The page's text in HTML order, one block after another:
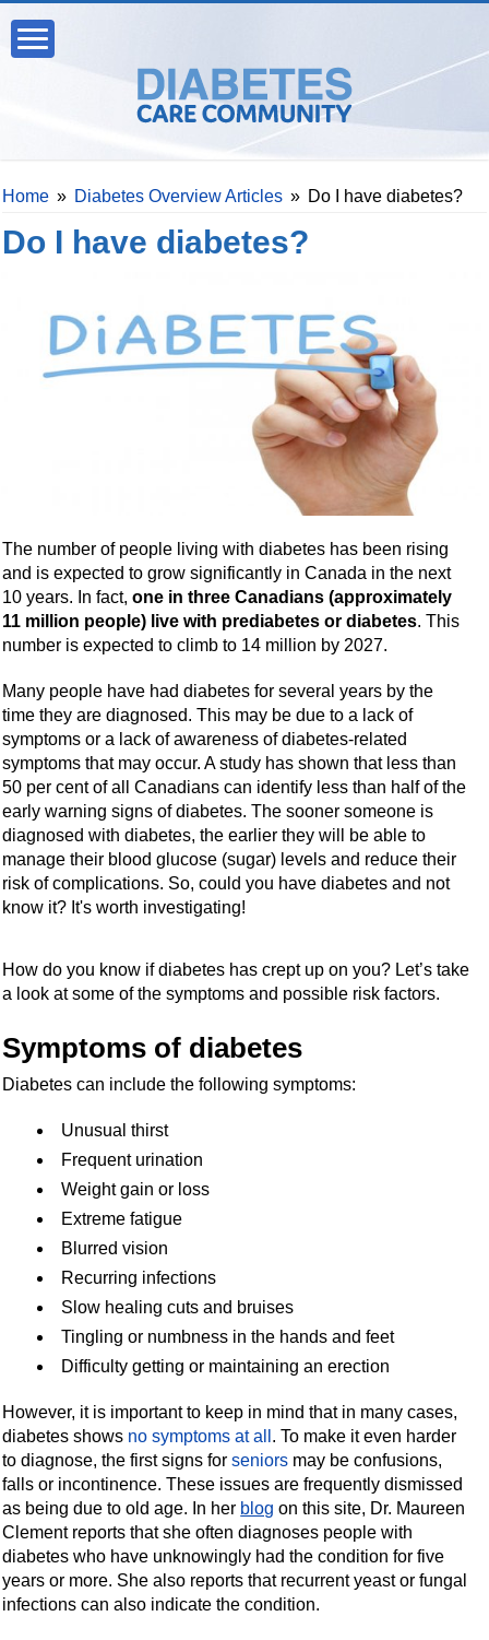
Home » Diabetes Overview Articles » Do I have diabetes?
Do I have diabetes?
The number of people living with diabetes has been rising
and is expected to grow significantly in Canada in the next
10 years. In fact,one in three Canadians (approximately
11 million people) live with prediabetes or diabetes. This
number is expected to climb to 14 million by 2027.
Many people have had diabetes for several years by the
time they are diagnosed. This may be due to a lack of
symptoms or a lack of awareness of diabetes-related
symptoms that may occur. A study has shown that less than
50 per cent of all Canadians can identify less than half of the
early warning signs of diabetes. The sooner someone is
diagnosed with diabetes, the earlier they will be able to
manage their blood glucose (sugar) levels and reduce their
risk of complications. So, could you have diabetes and not
know it? It's worth investigating!
How do you know if diabetes has crept up on you? Let’s take
a look at some of the symptoms and possible risk factors.
Symptoms of diabetes
Diabetes can include the following symptoms:
Unusual thirst
Frequent urination
Weight gain or loss
Extreme fatigue
Blurred vision
Recurring infections
Slow healing cuts and bruises
Tingling or numbness in the hands and feet
Difficulty getting or maintaining an erection
However, it is important to keep in mind that in many cases,
diabetes shows no symptoms at all . To make it even harder
to diagnose, the first signs forseniors may be confusions,
falls or incontinence. These issues are frequently dismissed
as being due to old age. In her blog on this site, Dr. Maureen
Clement reports that she often diagnoses people with
diabetes who have unknowingly had the condition for five
years or more. She also reports that recurrent yeast or fungal
infections can also indicate the condition.